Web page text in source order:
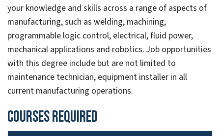
your knowledge and skills across a range of aspects of
manufacturing, such as welding, machining,
programmable logic control, electrical, fluid power,
mechanical applications and robotics. Job opportunities
with this degree include but are not limited to
maintenance technician, equipment installer in all
current manufacturing operations.
Courses Required